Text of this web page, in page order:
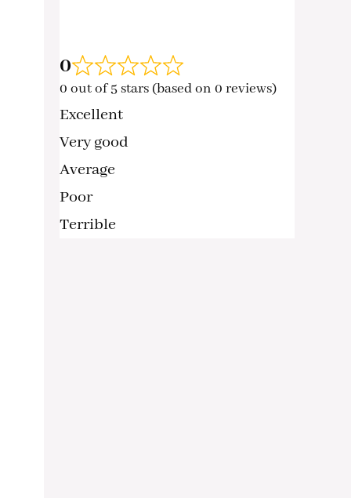
0
0 out of 5 stars (based on 0 reviews)
Excellent
Very good
Average
Poor
Terrible